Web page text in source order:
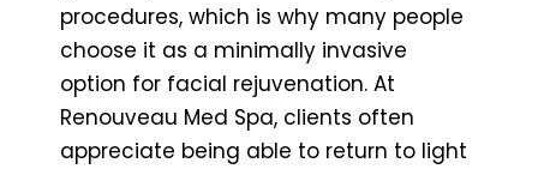
procedures, which is why many people
choose it as a minimally invasive
option for facial rejuvenation. At
Renouveau Med Spa, clients often
appreciate being able to return to light